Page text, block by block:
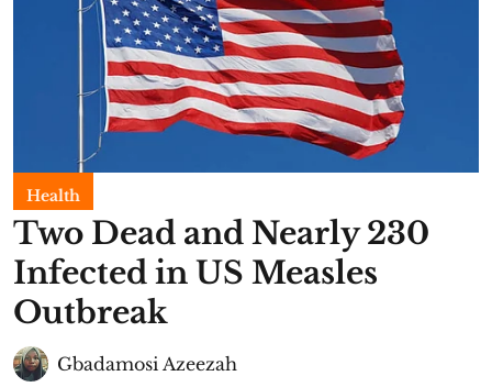
Health
Two Dead and Nearly 230
Infected in US Measles
Outbreak
Gbadamosi Azeezah